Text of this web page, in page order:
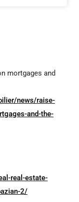
mortgages and
news/raise-
and-the-
real-estate-
2/